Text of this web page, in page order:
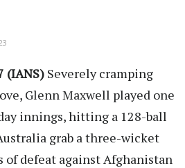
(IANS) Severely cramping
Glenn Maxwell played one
innings, hitting a 128-ball
grab a three-wicket
of defeat against Afghanistan